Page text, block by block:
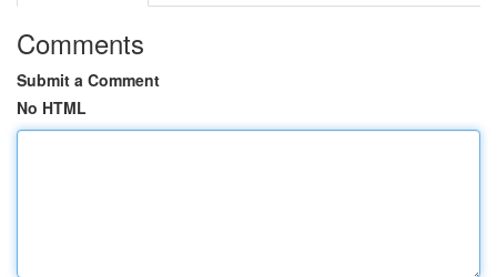
Comments
Submit a Comment
No HTML